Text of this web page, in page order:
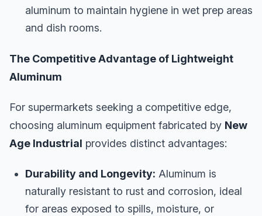
aluminum to maintain hygiene in wet prep areas
and dish rooms.
The Competitive Advantage of Lightweight
Aluminum
For supermarkets seeking a competitive edge,
choosing aluminum equipment fabricated by New
Age Industrial provides distinct advantages:
Durability and Longevity: Aluminum is
naturally resistant to rust and corrosion, ideal
for areas exposed to spills, moisture, or